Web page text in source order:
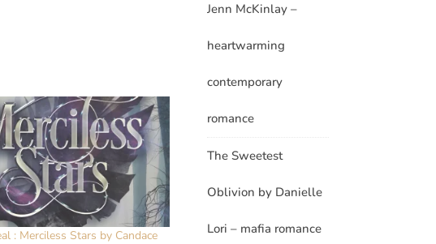
: Merciless Stars by Candace
Jenn McKinlay –
heartwarming
contemporary
romance
The Sweetest
Oblivion by Danielle
Lori – mafia romance